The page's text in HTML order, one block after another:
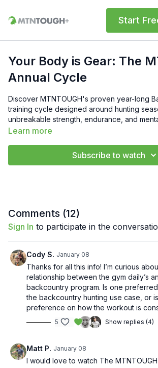
Start
Your Body is Gear: The
Annual Cycle
Discover MTNTOUGH's proven year-long
training cycle designed around hunting
unbreakable strength, endurance, and
Head Trainer Sarah Maschino and
strength during hunts, 16-week Postseason
ready year after year.
Learn more
Subscribe to watch
Comments (12)
Sign In to participate in the
Cody S. January 08
Thanks for all this info! I’m curious
relationship between the gym daily’s
backcountry program. Is one
the backcountry hunting use case, or
preference on how the workout is
5 Show replies (4)
Matt P. January 08
I would love to watch The